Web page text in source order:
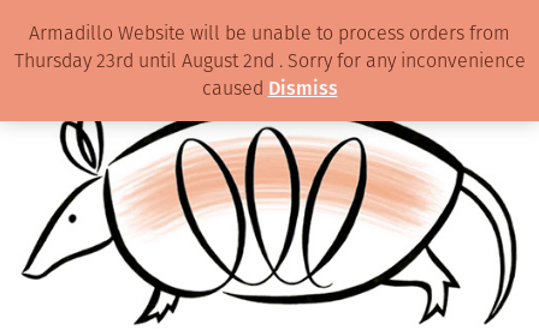
Armadillo Website will be unable to process orders from
Thursday 23rd until August 2nd . Sorry for any inconvenience
caused Dismiss